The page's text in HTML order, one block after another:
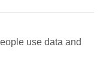
use data and